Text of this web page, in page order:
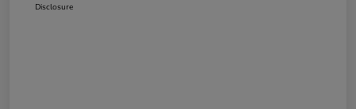
Disclosure